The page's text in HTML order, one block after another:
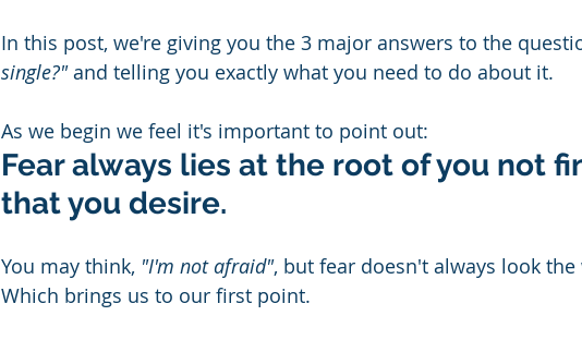
In this post, we're giving you the 3 major answers to the
single?" and telling you exactly what you need to do about it.
As we begin we feel it's important to point out:
Fear always lies at the root of you not
that you desire.
You may think, "I'm not afraid", but fear doesn't always look
Which brings us to our first point.